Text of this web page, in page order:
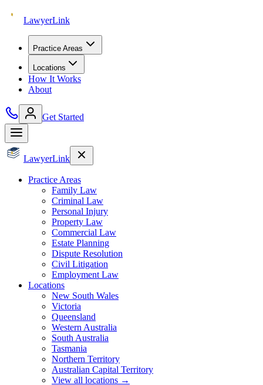
LawyerLink
Practice Areas
Locations
How It Works
About
Get Started
LawyerLink
Practice Areas
Family Law
Criminal Law
Personal Injury
Property Law
Commercial Law
Estate Planning
Dispute Resolution
Civil Litigation
Employment Law
Locations
New South Wales
Victoria
Queensland
Western Australia
South Australia
Tasmania
Northern Territory
Australian Capital Territory
View all locations →